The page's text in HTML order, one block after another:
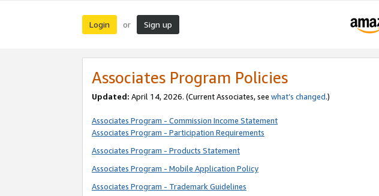
Login or Sign up
Associates Program Policies
Updated: April 14, 2026. (Current Associates, see what’s changed.)
Associates Program - Commission Income Statement
Associates Program - Participation Requirements
Associates Program - Products Statement
Associates Program - Mobile Application Policy
Associates Program - Trademark Guidelines